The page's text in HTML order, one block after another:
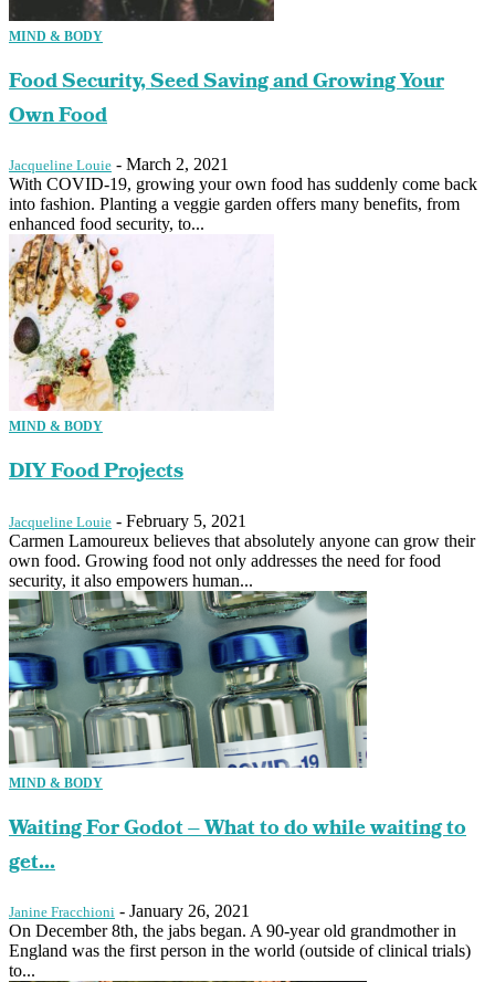
MIND & BODY
Food Security, Seed Saving and Growing Your
Own Food
Jacqueline Louie - March 2, 2021
With COVID-19, growing your own food has suddenly come back
into fashion. Planting a veggie garden offers many benefits, from
enhanced food security, to...
MIND & BODY
DIY Food Projects
Jacqueline Louie - February 5, 2021
Carmen Lamoureux believes that absolutely anyone can grow their
own food. Growing food not only addresses the need for food
security, it also empowers human...
MIND & BODY
Waiting For Godot – What to do while waiting to
get...
Janine Fracchioni - January 26, 2021
On December 8th, the jabs began. A 90-year old grandmother in
England was the first person in the world (outside of clinical trials)
to...